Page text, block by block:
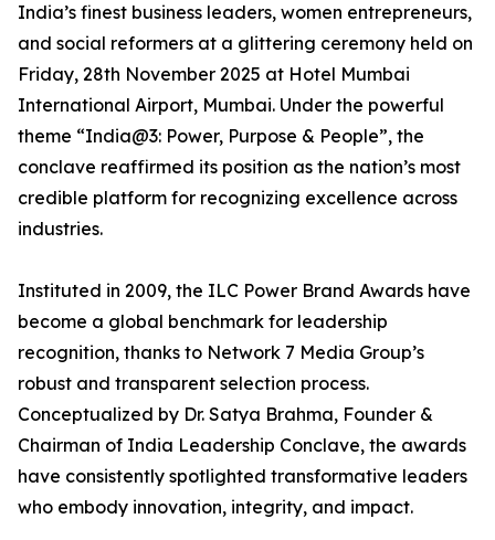
India’s finest business leaders, women entrepreneurs,
and social reformers at a glittering ceremony held on
Friday, 28th November 2025 at Hotel Mumbai
International Airport, Mumbai. Under the powerful
theme “India@3: Power, Purpose & People”, the
conclave reaffirmed its position as the nation’s most
credible platform for recognizing excellence across
industries.
Instituted in 2009, the ILC Power Brand Awards have
become a global benchmark for leadership
recognition, thanks to Network 7 Media Group’s
robust and transparent selection process.
Conceptualized by Dr. Satya Brahma, Founder &
Chairman of India Leadership Conclave, the awards
have consistently spotlighted transformative leaders
who embody innovation, integrity, and impact.